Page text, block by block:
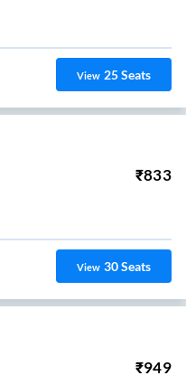
View 25Seats
₹833
View 30Seats
₹949